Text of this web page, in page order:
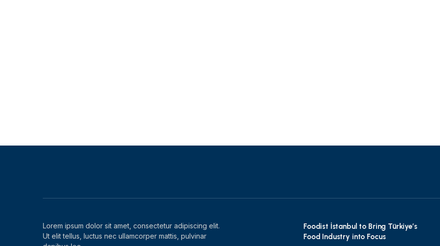
Lorem ipsum dolor sit amet, consectetur adipiscing elit.
Ut elit tellus, luctus nec ullamcorper mattis, pulvinar
Foodist İstanbul to Bring Türkiye’s
Food Industry into Focus